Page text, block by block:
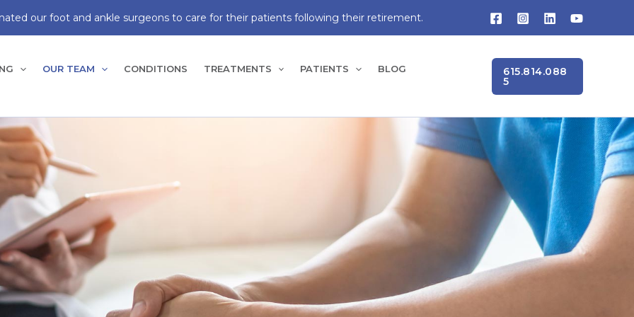
our foot and ankle surgeons to care for their patients following their retirement.
OUR TEAM CONDITIONS TREATMENTS PATIENTS
BLOG
615.814.088
5